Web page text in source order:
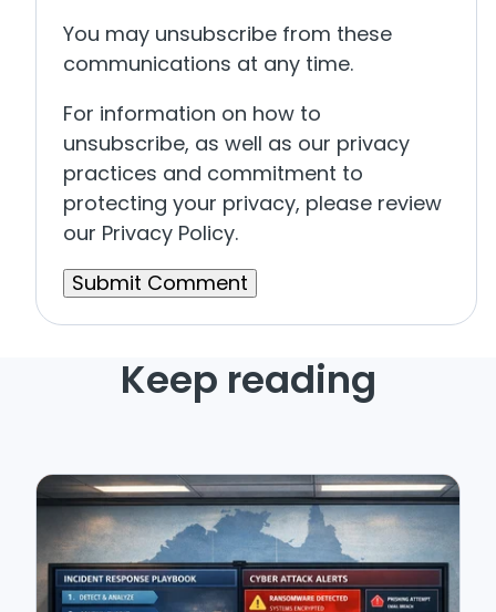
You may unsubscribe from these
communications at any time.
For information on how to
unsubscribe, as well as our privacy
practices and commitment to
protecting your privacy, please review
our Privacy Policy.
Keep reading